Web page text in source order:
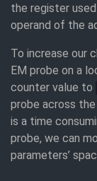
the register
operand of the
To increase our
EM probe on a
counter value to
probe across
is a time
probe, we can
parameters’